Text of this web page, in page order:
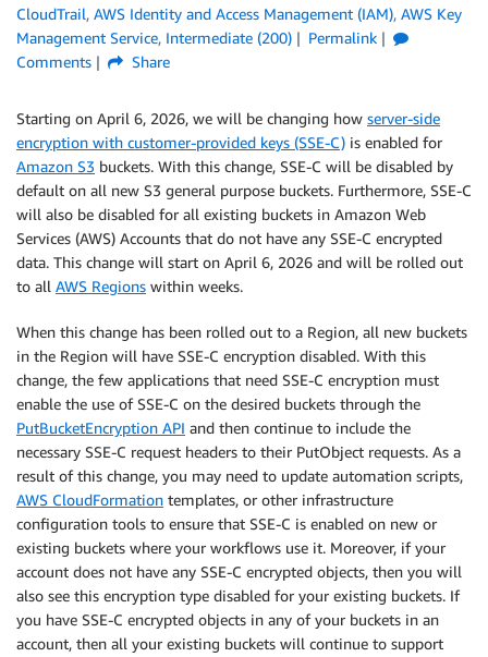
CloudTrail, AWS Identity and Access Management (IAM), AWS Key
Management Service, Intermediate (200)
Permalink
Comments
Share
Starting on April 6, 2026, we will be changing how server-side
encryption with customer-provided keys (SSE-C) is enabled for
Amazon S3 buckets. With this change, SSE-C will be disabled by
default on all new S3 general purpose buckets. Furthermore, SSE-C
will also be disabled for all existing buckets in Amazon Web
Services (AWS) Accounts that do not have any SSE-C encrypted
data. This change will start on April 6, 2026 and will be rolled out
to all AWS Regions within weeks.
When this change has been rolled out to a Region, all new buckets
in the Region will have SSE-C encryption disabled. With this
change, the few applications that need SSE-C encryption must
enable the use of SSE-C on the desired buckets through the
PutBucketEncryption API and then continue to include the
necessary SSE-C request headers to their PutObject requests. As a
result of this change, you may need to update automation scripts,
AWS CloudFormation templates, or other infrastructure
configuration tools to ensure that SSE-C is enabled on new or
existing buckets where your workflows use it. Moreover, if your
account does not have any SSE-C encrypted objects, then you will
also see this encryption type disabled for your existing buckets. If
you have SSE-C encrypted objects in any of your buckets in an
account, then all your existing buckets will continue to support